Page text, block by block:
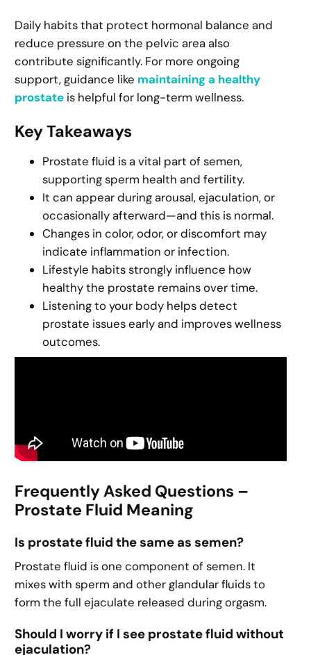
Daily habits that protect hormonal balance and
reduce pressure on the pelvic area also
contribute significantly. For more ongoing
support, guidance like maintaining a healthy
prostate is helpful for long-term wellness.
Key Takeaways
Prostate fluid is a vital part of semen,
supporting sperm health and fertility.
It can appear during arousal, ejaculation, or
occasionally afterward—and this is normal.
Changes in color, odor, or discomfort may
indicate inflammation or infection.
Lifestyle habits strongly influence how
healthy the prostate remains over time.
Listening to your body helps detect
prostate issues early and improves wellness
outcomes.
Frequently Asked Questions –
Prostate Fluid Meaning
Is prostate fluid the same as semen?
Prostate fluid is one component of semen. It
mixes with sperm and other glandular fluids to
form the full ejaculate released during orgasm.
Should I worry if I see prostate fluid without
ejaculation?